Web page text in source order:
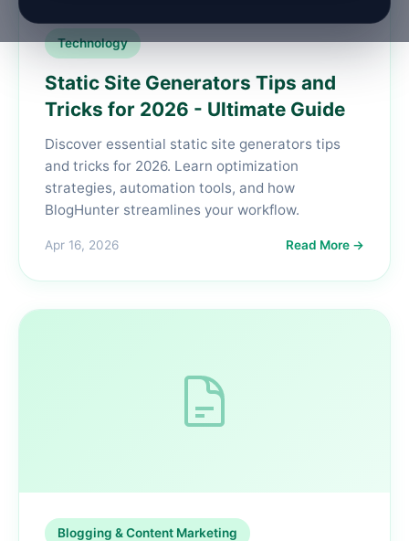
Technology
Static Site Generators Tips and
Tricks for 2026 - Ultimate Guide
Discover essential static site generators tips
and tricks for 2026. Learn optimization
strategies, automation tools, and how
BlogHunter streamlines your workflow.
Apr 16, 2026 Read More →
Blogging & Content Marketing